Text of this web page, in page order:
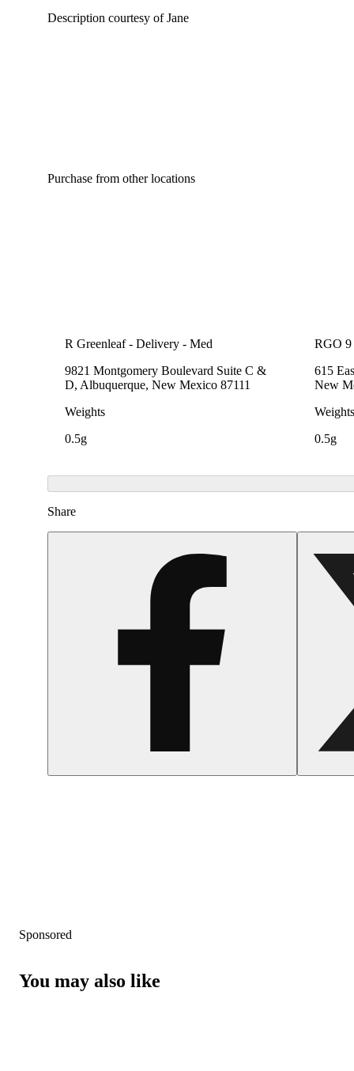
Description courtesy of Jane
Purchase from other locations
R Greenleaf - Delivery - Med
9821 Montgomery Boulevard Suite C &
D, Albuquerque, New Mexico 87111
Weights
0.5g
RGO 9
615
New
Weights
0.5g
Share
Sponsored
You may also like